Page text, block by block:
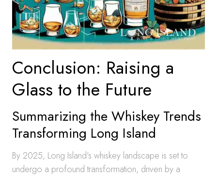
Conclusion: Raising a
Glass to the Future
Summarizing the Whiskey Trends
Transforming Long Island
By 2025, Long Island’s whiskey landscape is set to
undergo a profound transformation, driven by a